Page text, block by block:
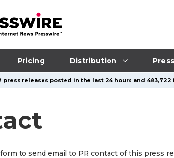
Pricing Distribution
press releases posted in the last 24 hours and 483,722
to send email to PR contact of this press